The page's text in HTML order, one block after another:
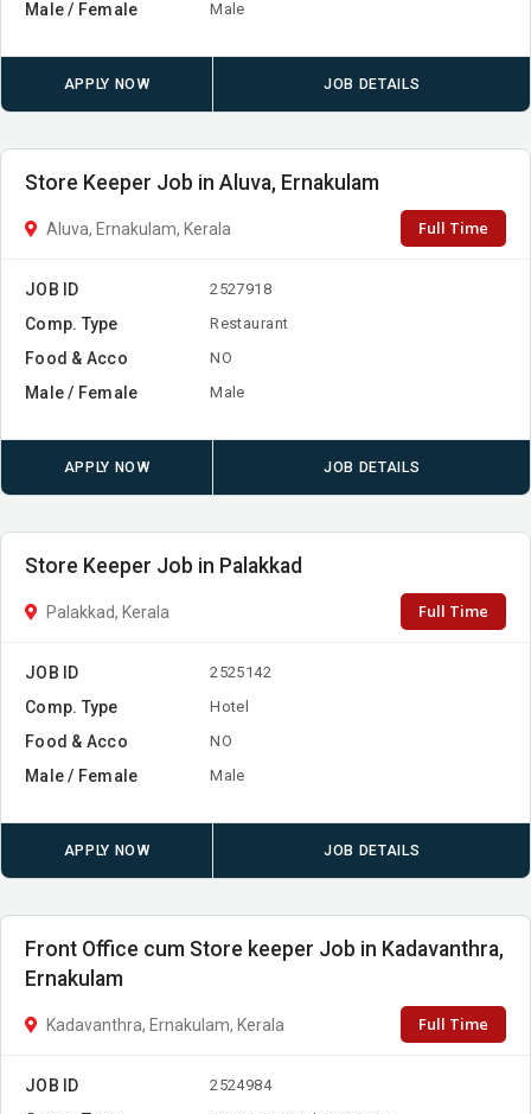
Male / Female Male
APPLY NOW JOB DETAILS
Store Keeper Job in Aluva, Ernakulam
Aluva, Ernakulam, Kerala Full Time
JOB ID 2527918
Comp. Type Restaurant
Food & Acco NO
Male / Female Male
APPLY NOW JOB DETAILS
Store Keeper Job in Palakkad
Palakkad, Kerala Full Time
JOB ID 2525142
Comp. Type Hotel
Food & Acco NO
Male / Female Male
APPLY NOW JOB DETAILS
Front Office cum Store keeper Job in Kadavanthra,
Ernakulam
Kadavanthra, Ernakulam, Kerala Full Time
JOB ID 2524984